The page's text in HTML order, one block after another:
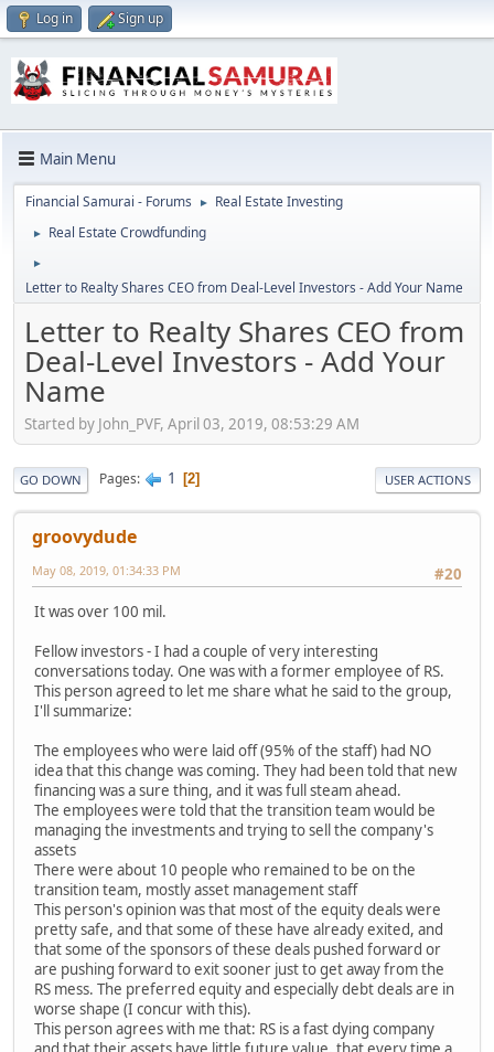
Log in Sign up
Main Menu
Financial Samurai - Forums ► Real Estate Investing
► Real Estate Crowdfunding
►
Letter to Realty Shares CEO from Deal-Level Investors - Add Your Name
Letter to Realty Shares CEO from
Deal-Level Investors - Add Your
Name
Started by John_PVF, April 03, 2019, 08:53:29 AM
GO DOWN Pages 1 2 USER ACTIONS
groovydude
#20
May 08, 2019, 01:34:33 PM
It was over 100 mil.
Fellow investors - I had a couple of very interesting
conversations today. One was with a former employee of RS.
This person agreed to let me share what he said to the group,
I'll summarize:
The employees who were laid off (95% of the staff) had NO
idea that this change was coming. They had been told that new
financing was a sure thing, and it was full steam ahead.
The employees were told that the transition team would be
managing the investments and trying to sell the company's
assets
There were about 10 people who remained to be on the
transition team, mostly asset management staff
This person's opinion was that most of the equity deals were
pretty safe, and that some of these have already exited, and
that some of the sponsors of these deals pushed forward or
are pushing forward to exit sooner just to get away from the
RS mess. The preferred equity and especially debt deals are in
worse shape (I concur with this).
This person agrees with me that: RS is a fast dying company